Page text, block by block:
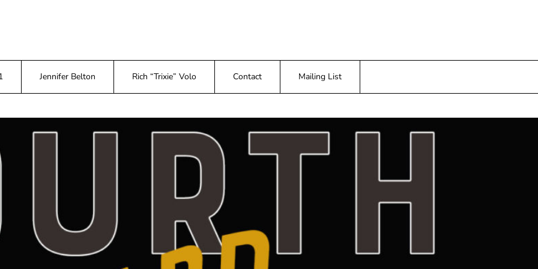
Jennifer Belton Rich “Trixie” Volo Contact Mailing List